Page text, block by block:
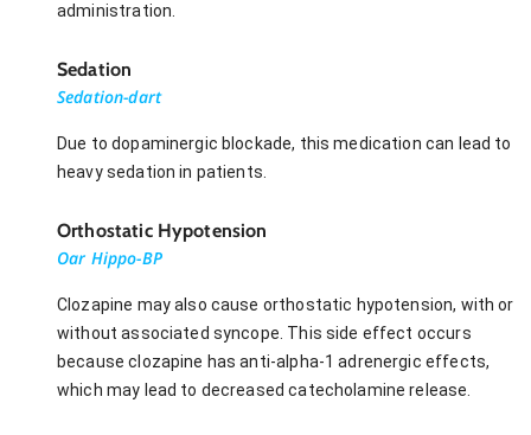
administration.
Sedation
Sedation-dart
Due to dopaminergic blockade, this medication can lead to
heavy sedation in patients.
Orthostatic Hypotension
Oar Hippo-BP
Clozapine may also cause orthostatic hypotension, with or
without associated syncope. This side effect occurs
because clozapine has anti-alpha-1 adrenergic effects,
which may lead to decreased catecholamine release.